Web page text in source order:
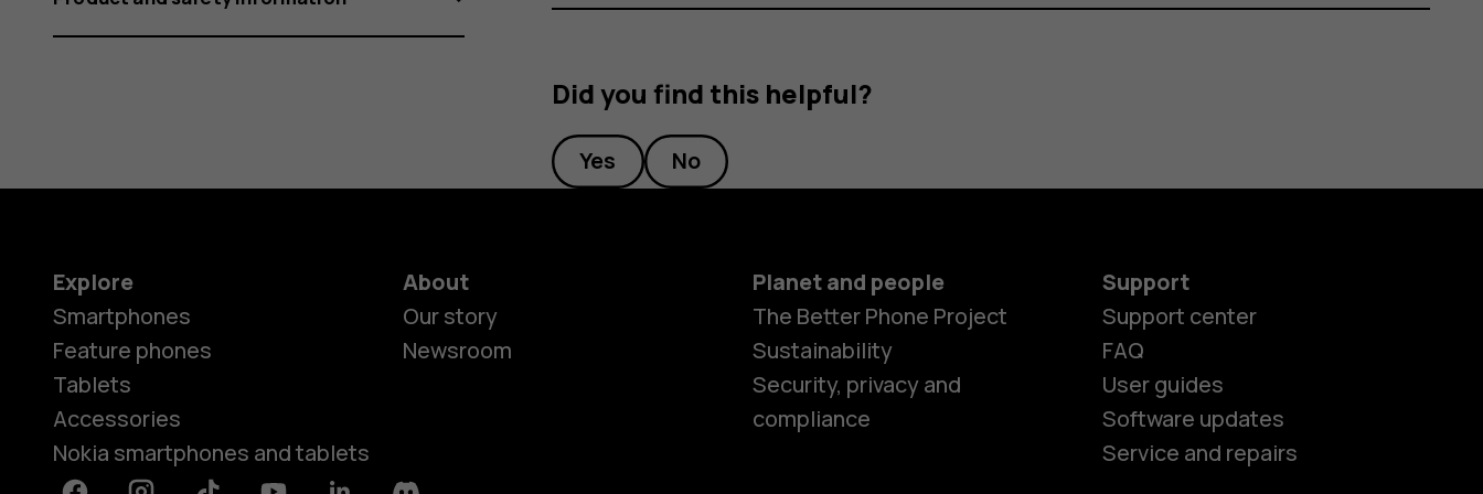
Did you find this helpful?
Yes No
Explore
Smartphones
Feature phones
Tablets
Accessories
Nokia smartphones and tablets
About
Our story
Newsroom
Planet and people
The Better Phone Project
Sustainability
Security, privacy and
compliance
Support
Support center
FAQ
User guides
Software updates
Service and repairs